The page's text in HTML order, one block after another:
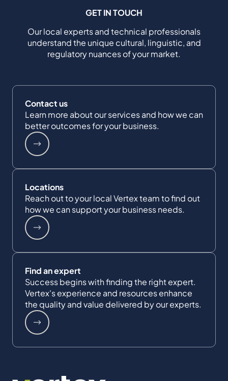
GET IN TOUCH
Our local experts and technical professionals
understand the unique cultural, linguistic, and
regulatory nuances of your market.
Contact us
Learn more about our services and how we can
better outcomes for your business.
Locations
Reach out to your local Vertex team to find out
how we can support your business needs.
Find an expert
Success begins with finding the right expert.
Vertex's experience and resources enhance
the quality and value delivered by our experts.